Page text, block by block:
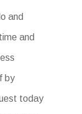
and
and
by
today